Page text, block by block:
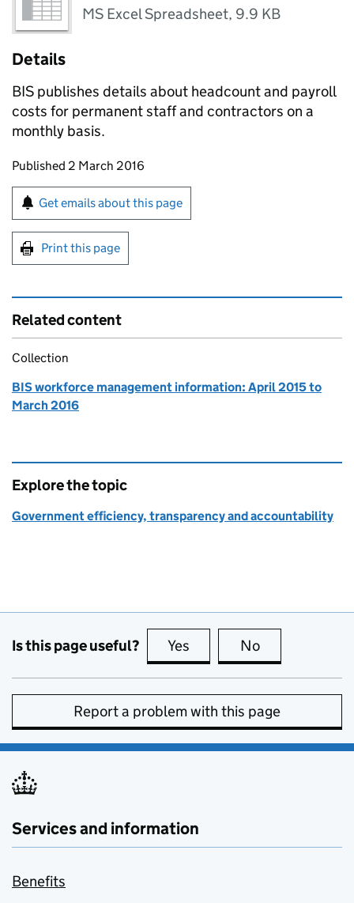
MS Excel Spreadsheet, 9.9 KB
Details
BIS publishes details about headcount and payroll
costs for permanent staff and contractors on a
monthly basis.
Updates to this page
Published 2 March 2016
Sign up for emails or print this page
Get emails about this page
Print this page
Related content
Collection
BIS workforce management information: April 2015 to
March 2016
Explore the topic
Government efficiency, transparency and accountability
Is this page useful? Yes this page is useful
No
Report a problem with this page
Services and information
Benefits